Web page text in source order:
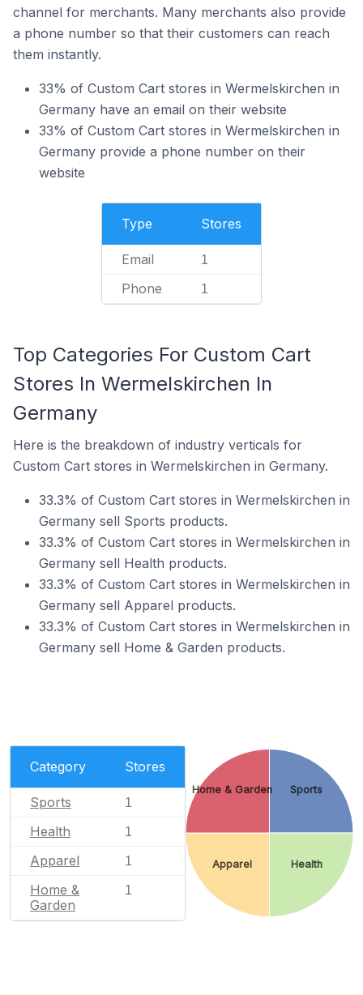
channel for merchants. Many merchants also provide
a phone number so that their customers can reach
them instantly.
33% of Custom Cart stores in Wermelskirchen in
Germany have an email on their website
33% of Custom Cart stores in Wermelskirchen in
Germany provide a phone number on their
website
Type Stores
Email 1
Phone 1
Top Categories For Custom Cart
Stores In Wermelskirchen In
Germany
Here is the breakdown of industry verticals for
Custom Cart stores in Wermelskirchen in Germany.
33.3% of Custom Cart stores in Wermelskirchen in
Germany sell Sports products.
33.3% of Custom Cart stores in Wermelskirchen in
Germany sell Health products.
33.3% of Custom Cart stores in Wermelskirchen in
Germany sell Apparel products.
33.3% of Custom Cart stores in Wermelskirchen in
Germany sell Home & Garden products.
Category Stores
Sports 1
Health 1
Apparel 1
Home &
Garden
1
Sports
Health
Apparel
Home & Garden